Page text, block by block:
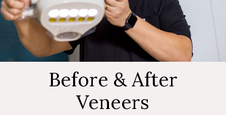
Before & After
Veneers